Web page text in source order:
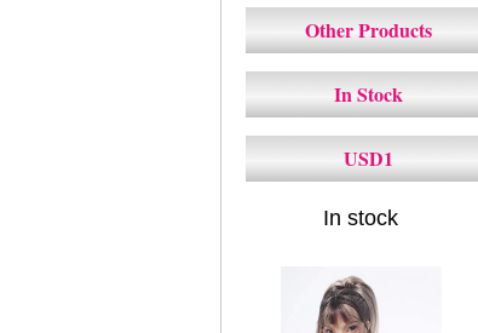
Other Products
In Stock
USD1
In stock